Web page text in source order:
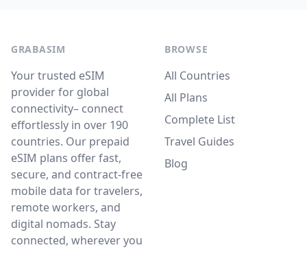
GRABASIM
Your trusted eSIM
provider for global
connectivity– connect
effortlessly in over 190
countries. Our prepaid
eSIM plans offer fast,
secure, and contract-free
mobile data for travelers,
remote workers, and
digital nomads. Stay
connected, wherever you
BROWSE
All Countries
All Plans
Complete List
Travel Guides
Blog